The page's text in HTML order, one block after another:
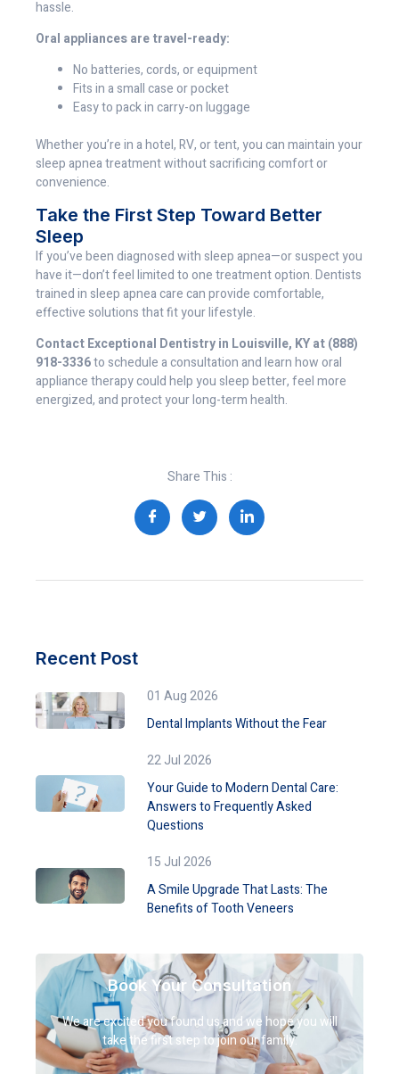
hassle.
Oral appliances are travel-ready:
No batteries, cords, or equipment
Fits in a small case or pocket
Easy to pack in carry-on luggage
Whether you’re in a hotel, RV, or tent, you can maintain your
sleep apnea treatment without sacrificing comfort or
convenience.
Take the First Step Toward Better
Sleep
If you’ve been diagnosed with sleep apnea—or suspect you
have it—don’t feel limited to one treatment option. Dentists
trained in sleep apnea care can provide comfortable,
effective solutions that fit your lifestyle.
Contact Exceptional Dentistry in Louisville, KY at (888)
918-3336to schedule a consultation and learn how oral
appliance therapy could help you sleep better, feel more
energized, and protect your long-term health.
Share This :
Recent Post
01 Aug 2026
Dental Implants Without the Fear
22 Jul 2026
Your Guide to Modern Dental Care:
Answers to Frequently Asked
Questions
15 Jul 2026
A Smile Upgrade That Lasts: The
Benefits of Tooth Veneers
Book Your Consultation
We are excited you found us and we hope you will
take the first step to join our family.